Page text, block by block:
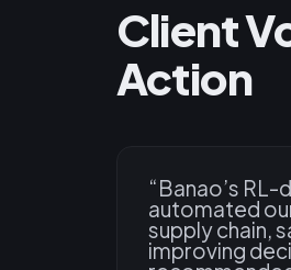
Client
Action
“Banao’s
automated
supply chain,
improving